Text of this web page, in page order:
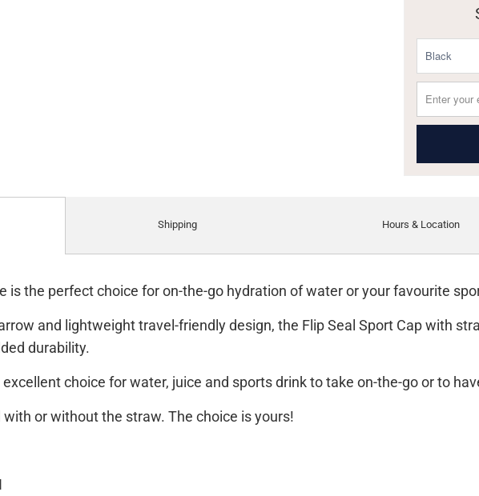
is the perfect choice for on-the-go hydration of water or your favourite
and lightweight travel-friendly design, the Flip Seal Sport Cap with
durability.
choice for water, juice and sports drink to take on-the-go or to
or without the straw. The choice is yours!
Shipping Hours & Location